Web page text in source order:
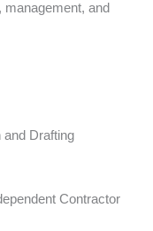
management, and
and Drafting
Contractor